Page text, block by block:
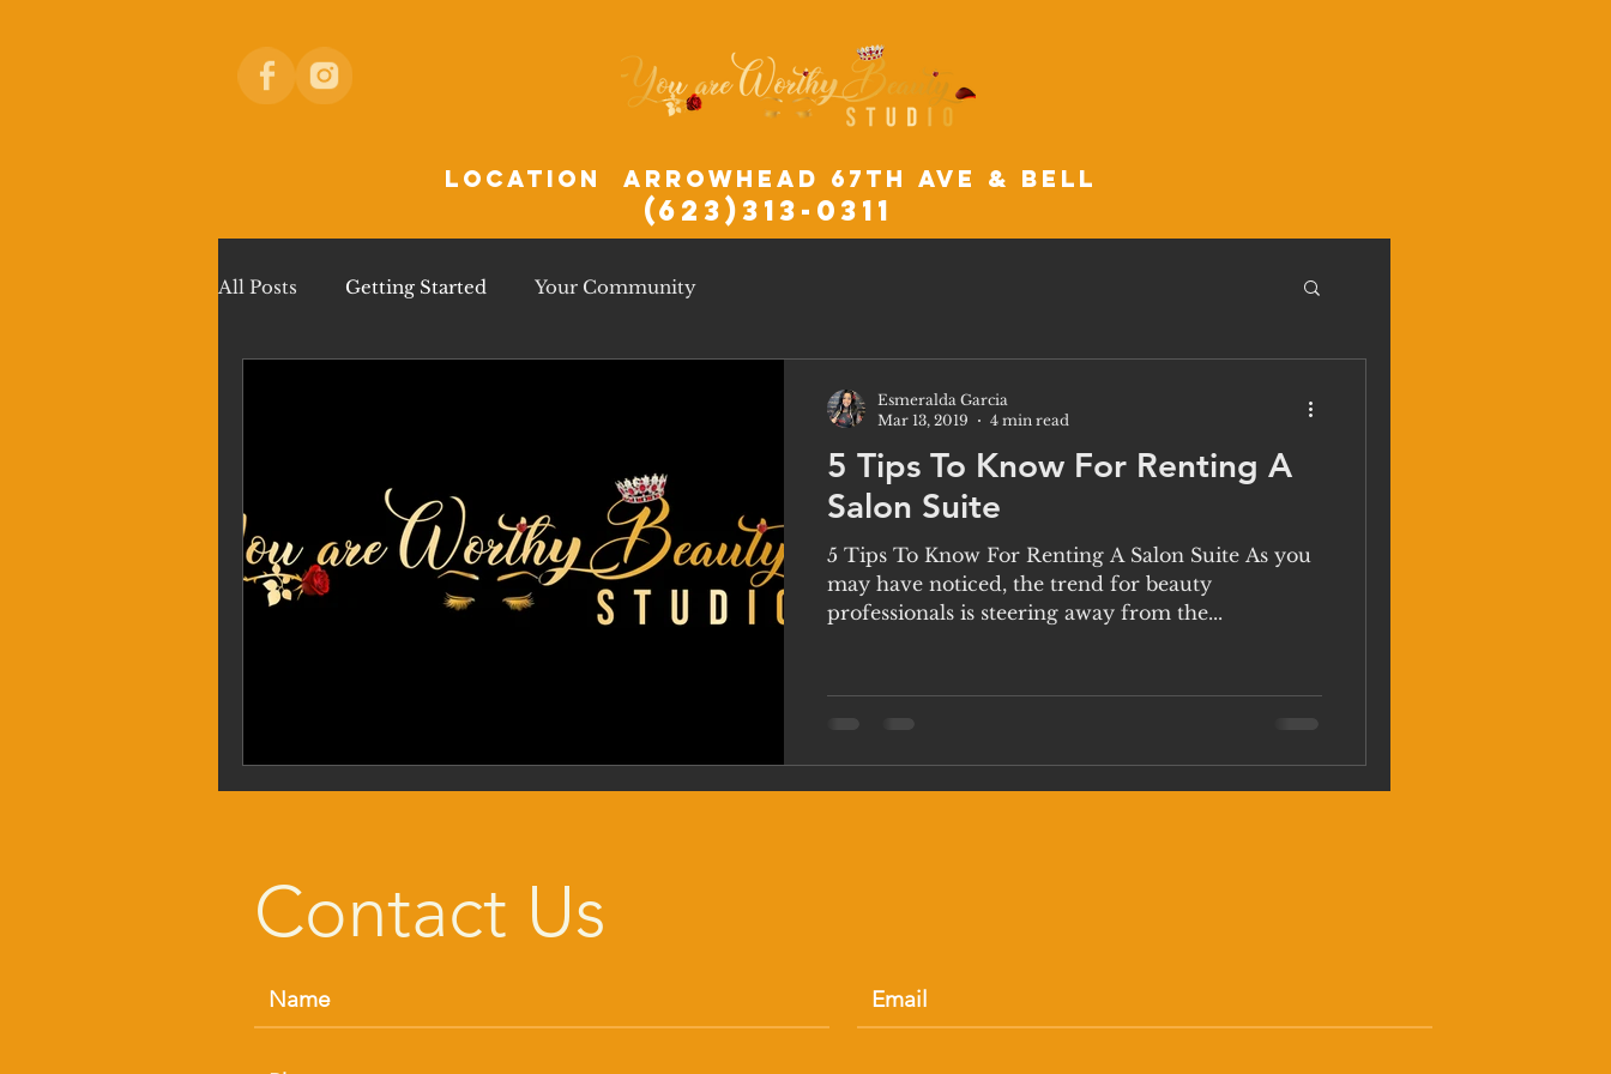
location Arrowhead 67th ave & Bell
(623)313-0311
All Posts Getting Started Your Community
5 Tips To Know For Renting A
Salon Suite
5 Tips To Know For Renting A Salon Suite As you
may have noticed, the trend for beauty
professionals is steering away from the...
Esmeralda Garcia
Mar 13, 2019
4 min read
Contact Us